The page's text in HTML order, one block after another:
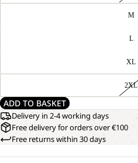
M
L
XL
2XL
ADD TO BASKET
Delivery in 2-4 working days
Free delivery for orders over €100
Free returns within 30 days